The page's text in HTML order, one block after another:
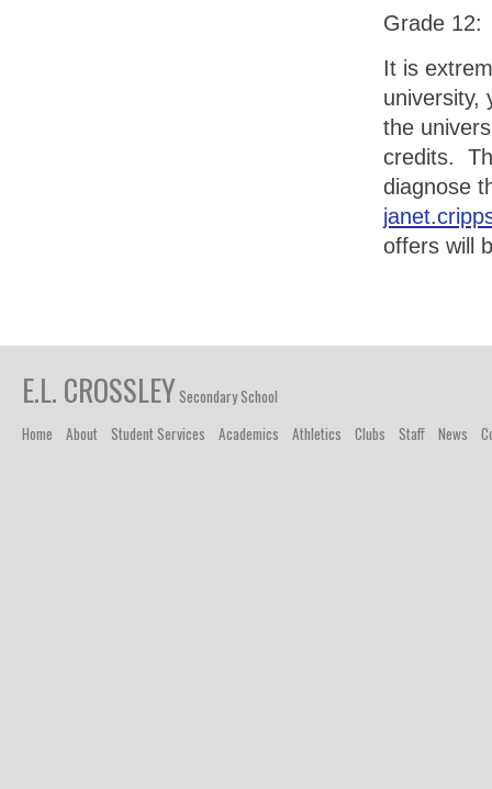
Grade 12:
It is
university,
the
credits.
diagnose
offers will
E.L. CROSSLEYSecondary School
Home
About Student Services Academics Athletics Clubs Staff News